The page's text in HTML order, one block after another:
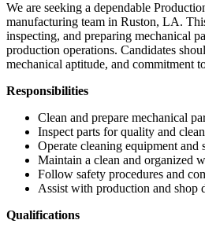
We are seeking a dependable
manufacturing team in Ruston, LA.
inspecting, and preparing mechanical
production operations. Candidates
mechanical aptitude, and commitment
Responsibilities
Clean and prepare mechanical
Inspect parts for quality and
Operate cleaning equipment and
Maintain a clean and organized
Follow safety procedures and
Assist with production and shop
Qualifications